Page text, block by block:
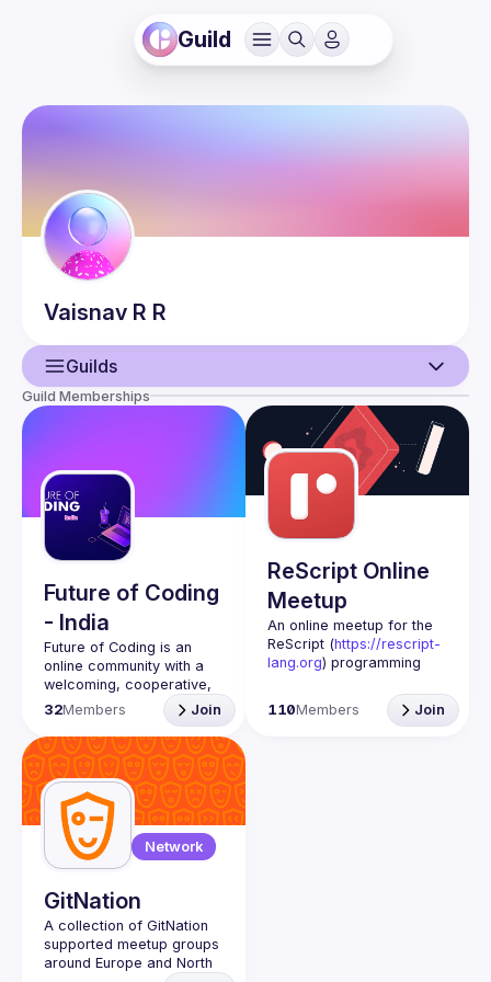
Guild
Vaisnav R R
Guilds
Guilds
Guild Memberships
Future of Coding
- India
Future of Coding is an
online community with a
welcoming, cooperative,
and revolutionary spirit.
We are unified in the
belief that the common
practice of programming
is tragically less humane
than it could be.
There’s a world of
possibilities that get more
beautiful the further away
from the norm you go.
We’re here to explore this
world together, to discuss
ideas about theory and
practice, and to champion
and support our members’
32Members Join
ReScript Online
Meetup
An online meetup for the
ReScript (https://rescript-
lang.org) programming
110Members Join
Network
GitNation
A collection of GitNation
supported meetup groups
around Europe and North